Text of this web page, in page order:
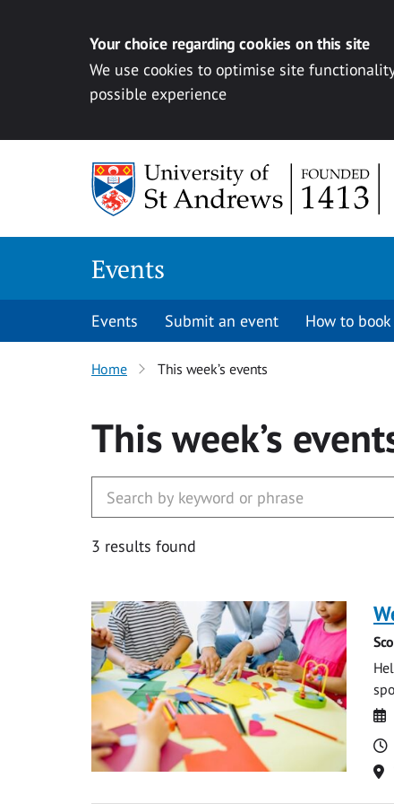
Your choice regarding cookies on this site
We use cookies to optimise site
possible experience
Events
Events Submit an event How to
Home This week’s events
This week’s
3 results found